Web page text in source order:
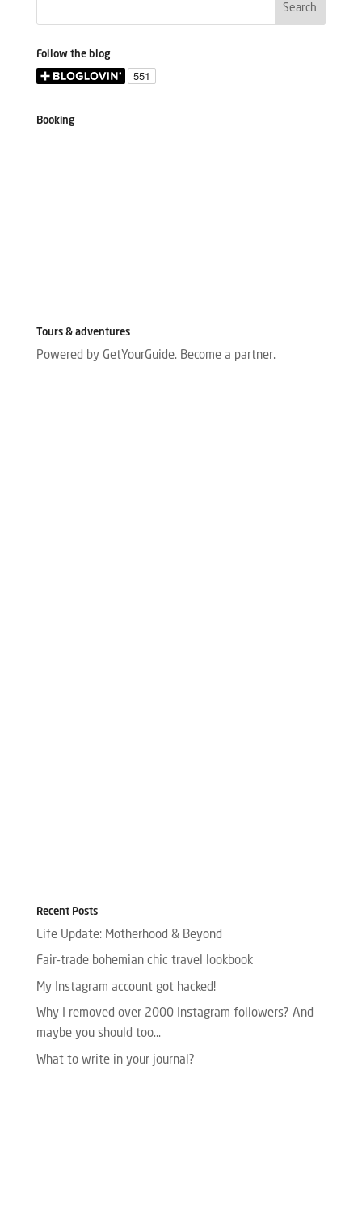
Follow the blog
Booking
Tours & adventures
Powered by GetYourGuide. Become a partner.
Recent Posts
Life Update: Motherhood & Beyond
Fair-trade bohemian chic travel lookbook
My Instagram account got hacked!
Why I removed over 2000 Instagram followers? And
maybe you should too…
What to write in your journal?